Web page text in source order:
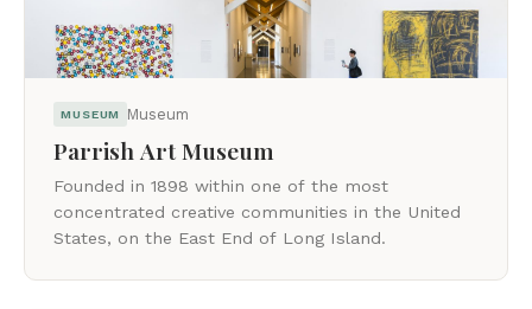
MUSEUM Museum
Parrish Art Museum
Founded in 1898 within one of the most
concentrated creative communities in the United
States, on the East End of Long Island.